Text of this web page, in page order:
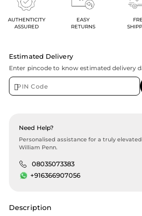
AUTHENTICITY
ASSURED
EASY
RETURNS
Estimated Delivery
Enter pincode to know estimated delivery
Need Help?
Personalised assistance for a truly
William Penn.
08035073383
+916366907056
Description